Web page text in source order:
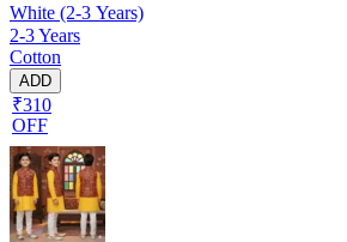
White (2-3 Years)
2-3 Years
Cotton
ADD
₹310
OFF